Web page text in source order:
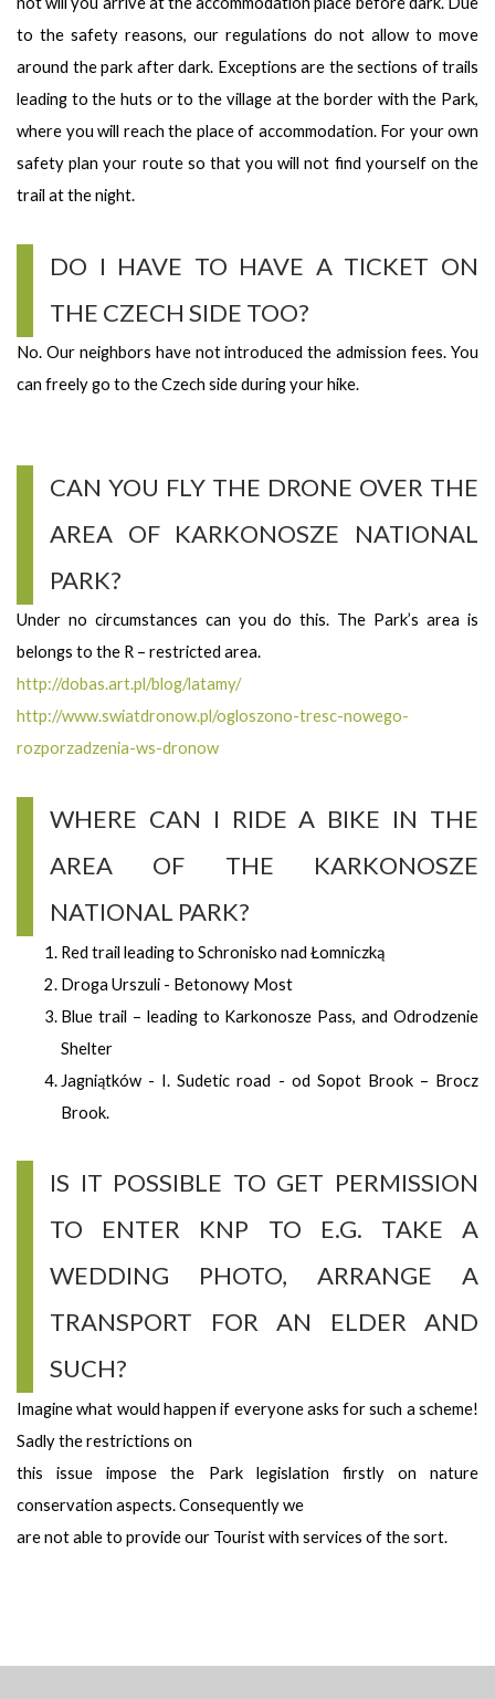
to the safety reasons, our regulations do not allow to move
around the park after dark. Exceptions are the sections of trails
leading to the huts or to the village at the border with the Park,
where you will reach the place of accommodation. For your own
safety plan your route so that you will not find yourself on the
trail at the night.
DO I HAVE TO HAVE A TICKET ON
THE CZECH SIDE TOO?
No. Our neighbors have not introduced the admission fees. You
can freely go to the Czech side during your hike.
CAN YOU FLY THE DRONE OVER THE
AREA OF KARKONOSZE NATIONAL
PARK?
Under no circumstances can you do this. The Park’s area is
belongs to the R – restricted area.
http://dobas.art.pl/blog/latamy/
http://www.swiatdronow.pl/ogloszono-tresc-nowego-
rozporzadzenia-ws-dronow
WHERE CAN I RIDE A BIKE IN THE
AREA OF THE KARKONOSZE
NATIONAL PARK?
Red trail leading to Schronisko nad Łomniczką
Droga Urszuli - Betonowy Most
Blue trail – leading to Karkonosze Pass, and Odrodzenie
Shelter
Jagniątków - I. Sudetic road - od Sopot Brook – Brocz
Brook.
IS IT POSSIBLE TO GET PERMISSION
TO ENTER KNP TO E.G. TAKE A
WEDDING PHOTO, ARRANGE A
TRANSPORT FOR AN ELDER AND
SUCH?
Imagine what would happen if everyone asks for such a scheme!
Sadly the restrictions on
this issue impose the Park legislation firstly on nature
conservation aspects. Consequently we
are not able to provide our Tourist with services of the sort.